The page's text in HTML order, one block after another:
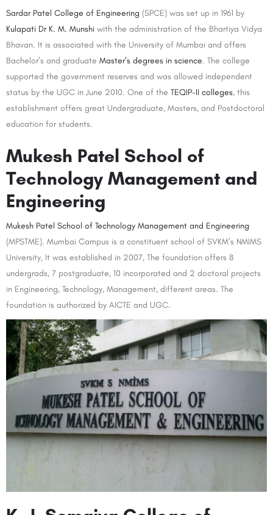
Sardar Patel College of Engineering (SPCE) was set up in 1961 by
Kulapati Dr K. M. Munshi with the administration of the Bhartiya Vidya
Bhavan. It is associated with the University of Mumbai and offers
Bachelor’s and graduate Master’s degrees in science. The college
supported the government reserves and was allowed independent
status by the UGC in June 2010. One of the TEQIP-II colleges, this
establishment offers great Undergraduate, Masters, and Postdoctoral
education for students.
Mukesh Patel School of
Technology Management and
Engineering
Mukesh Patel School of Technology Management and Engineering
(MPSTME). Mumbai Campus is a constituent school of SVKM’s NMIMS
University, It was established in 2007, The foundation offers 8
undergrads, 7 postgraduate, 10 incorporated and 2 doctoral projects
in Engineering, Technology, Management, different areas. The
foundation is authorized by AICTE and UGC.